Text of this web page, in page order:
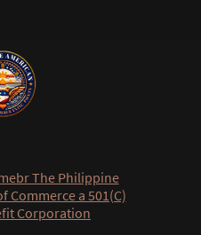
The Philippine
Commerce a 501(C)
Corporation